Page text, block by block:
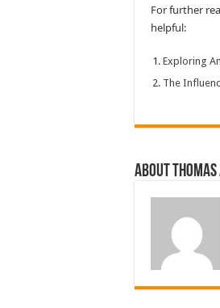
For further
helpful:
Exploring
The
About